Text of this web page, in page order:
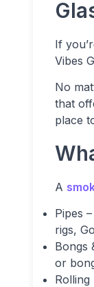
If
Vibes
No
that
place
A
Pipes
rigs,
Bongs
or